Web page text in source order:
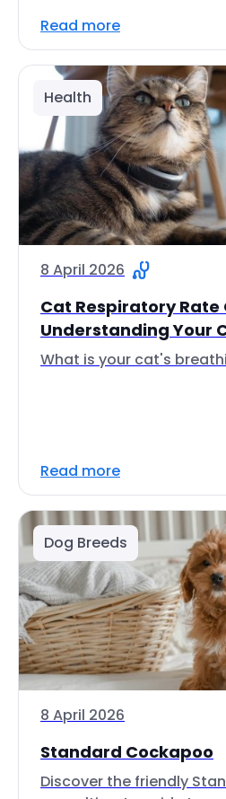
Read more
Health
8 April 2026
Cat Respiratory Rate
Understanding Your
What is your cat's
Read more
Dog Breeds
8 April 2026
Standard Cockapoo
Discover the friendly